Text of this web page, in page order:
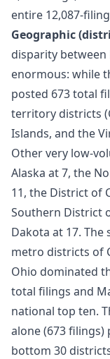
entire 12,087-
Geographic
disparity
enormous: while
posted 673 total
territory districts
Islands, and the
Other very low-
Alaska at 7, the
11, the District of
Southern District
Dakota at 17.
metro districts of
Ohio dominated
total filings and
national top ten.
alone (673
bottom 30